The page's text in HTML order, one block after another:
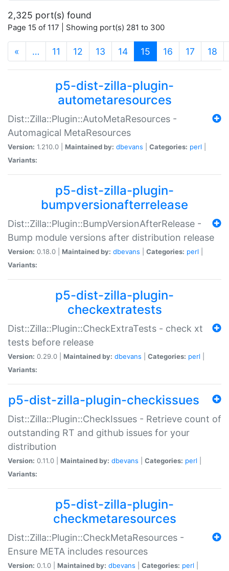
2,325 port(s) found
Page 15 of 117 | Showing port(s) 281 to 300
« … 11 12 13 14 15 (current)
16 17 18
p5-dist-zilla-plugin-
autometaresources
Dist::Zilla::Plugin::AutoMetaResources -
Automagical MetaResources
Version: 1.210.0 | Maintained by: dbevans Categories: perl
Variants:
p5-dist-zilla-plugin-
bumpversionafterrelease
Dist::Zilla::Plugin::BumpVersionAfterRelease -
Bump module versions after distribution release
Version: 0.18.0 | Maintained by: dbevans Categories: perl
Variants:
p5-dist-zilla-plugin-
checkextratests
Dist::Zilla::Plugin::CheckExtraTests - check xt
tests before release
Version: 0.29.0 | Maintained by: dbevans Categories: perl
Variants:
p5-dist-zilla-plugin-checkissues
Dist::Zilla::Plugin::CheckIssues - Retrieve count of
outstanding RT and github issues for your
distribution
Version: 0.11.0 | Maintained by: dbevans Categories: perl
Variants:
p5-dist-zilla-plugin-
checkmetaresources
Dist::Zilla::Plugin::CheckMetaResources -
Ensure META includes resources
Version: 0.1.0 | Maintained by: dbevans Categories: perl